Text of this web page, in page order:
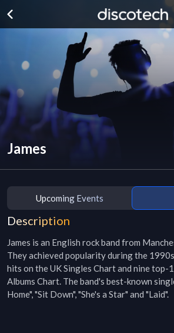
James
Upcoming Events
Description
James is an English rock band from
They achieved popularity during the
hits on the UK Singles Chart and nine top-
Albums Chart. The band's best-known
Home", "Sit Down", "She's a Star" and "Laid".